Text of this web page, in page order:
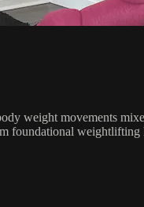
weight movements
foundational